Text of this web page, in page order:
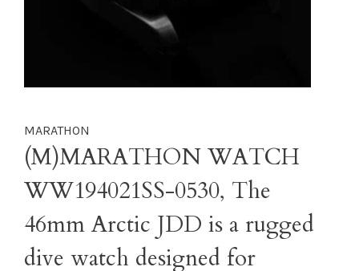
MARATHON
(M)MARATHON WATCH
WW194021SS-0530, The
46mm Arctic JDD is a rugged
dive watch designed for